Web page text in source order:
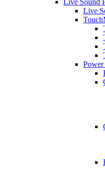
Live Sound
Live